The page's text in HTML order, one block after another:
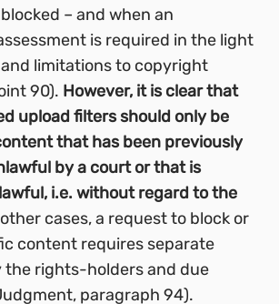
– and when an
is required in the light
limitations to copyright
90). However, it is clear that
upload filters should only be
that has been previously
by a court or that is
i.e. without regard to the
cases, a request to block or
content requires separate
the rights-holders and due
paragraph 94).